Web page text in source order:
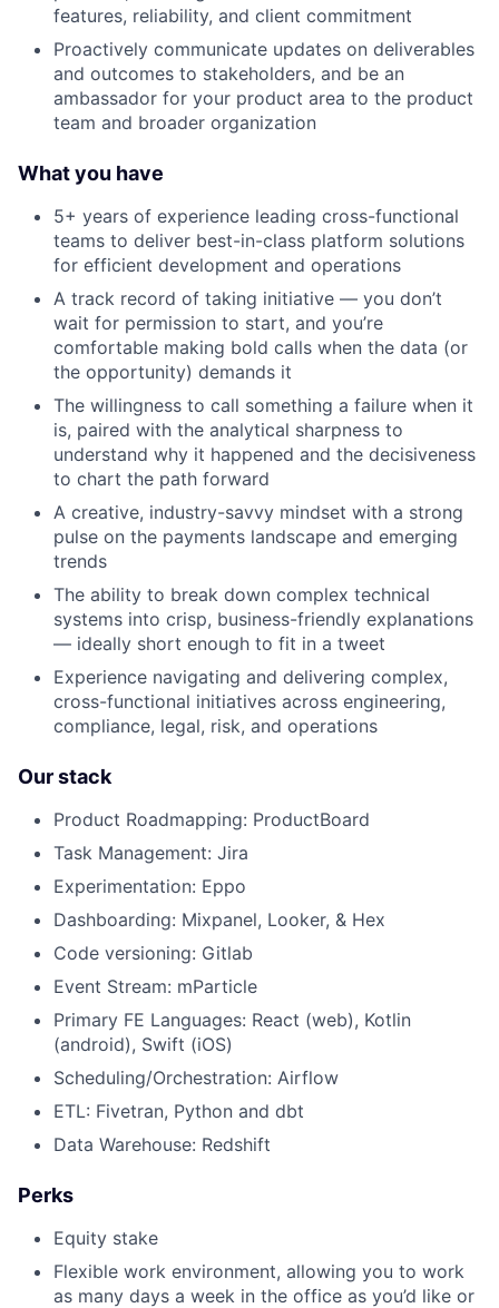
features, reliability, and client commitment
Proactively communicate updates on deliverables
and outcomes to stakeholders, and be an
ambassador for your product area to the product
team and broader organization
What you have
5+ years of experience leading cross-functional
teams to deliver best-in-class platform solutions
for efficient development and operations
A track record of taking initiative — you don’t
wait for permission to start, and you’re
comfortable making bold calls when the data (or
the opportunity) demands it
The willingness to call something a failure when it
is, paired with the analytical sharpness to
understand why it happened and the decisiveness
to chart the path forward
A creative, industry-savvy mindset with a strong
pulse on the payments landscape and emerging
trends
The ability to break down complex technical
systems into crisp, business-friendly explanations
— ideally short enough to fit in a tweet
Experience navigating and delivering complex,
cross-functional initiatives across engineering,
compliance, legal, risk, and operations
Our stack
Product Roadmapping: ProductBoard
Task Management: Jira
Experimentation: Eppo
Dashboarding: Mixpanel, Looker, & Hex
Code versioning: Gitlab
Event Stream: mParticle
Primary FE Languages: React (web), Kotlin
(android), Swift (iOS)
Scheduling/Orchestration: Airflow
ETL: Fivetran, Python and dbt
Data Warehouse: Redshift
Perks
Equity stake
Flexible work environment, allowing you to work
as many days a week in the office as you’d like or